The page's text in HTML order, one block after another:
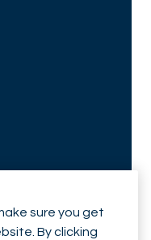
sure you get
By clicking